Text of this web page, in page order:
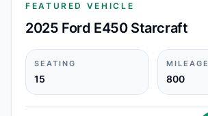
FEATURED VEHICLE
2025 Ford E450 Starcraft
SEATING
15
MILEAGE
800